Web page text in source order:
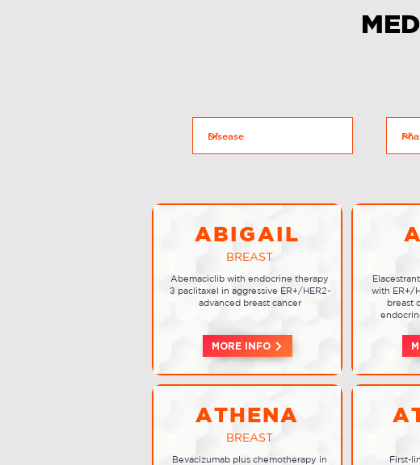
ABIGAIL
BREAST
Abemaciclib with endocrine therapy
± paclitaxel in aggressive ER+/HER2-
advanced breast cancer
MORE INFO
ATHENA
BREAST
Bevacizumab plus chemotherapy in
with ER+/
breast
First-